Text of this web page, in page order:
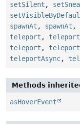
setSilent ,
spawnAt , spawnAt ,
teleport , teleport
teleport ,
teleportAsync,
Methods
asHoverEvent